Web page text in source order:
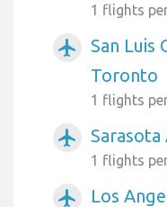
1 flights
airplanemode_active
San Luis
Toronto
1 flights
airplanemode_active
1 flights
airplanemode_active
Los